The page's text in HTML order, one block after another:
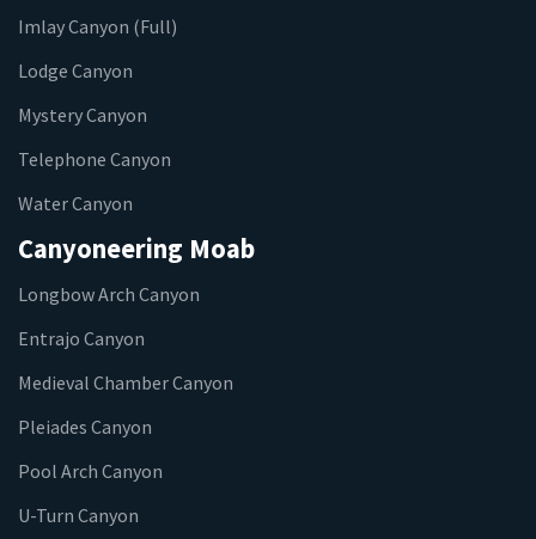
Imlay Canyon (Full)
Lodge Canyon
Mystery Canyon
Telephone Canyon
Water Canyon
Canyoneering Moab
Longbow Arch Canyon
Entrajo Canyon
Medieval Chamber Canyon
Pleiades Canyon
Pool Arch Canyon
U-Turn Canyon